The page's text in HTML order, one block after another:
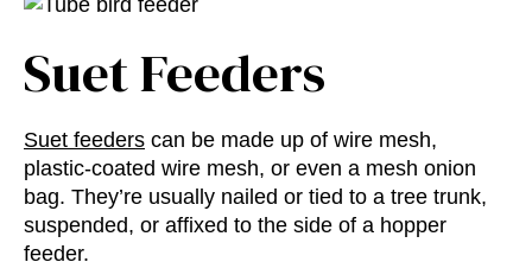
Suet Feeders
Suet feeders can be made up of wire mesh,
plastic-coated wire mesh, or even a mesh onion
bag. They’re usually nailed or tied to a tree trunk,
suspended, or affixed to the side of a hopper
feeder.